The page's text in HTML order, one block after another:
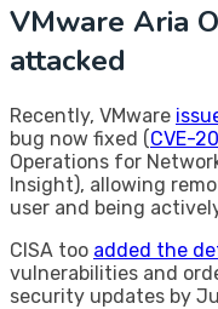
VMware Aria
attacked
Recently, VMware
bug now fixed (CVE-
Operations for
Insight), allowing
user and being
CISA too added the
vulnerabilities and
security updates by